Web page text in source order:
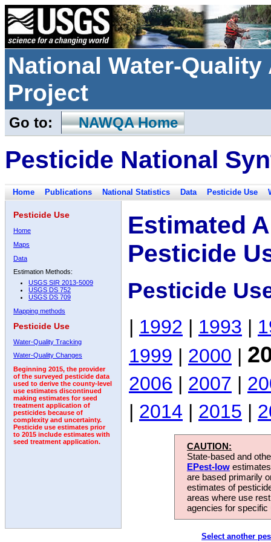
National Water-
Project
Go to: NAWQA Home
Pesticide National
Home Publications National Statistics Data Pesticide Use
Pesticide Use
Home
Maps
Data
Estimation Methods:
USGS SIR 2013-5009
USGS DS 752
USGS DS 709
Mapping methods
Pesticide Use
Water-Quality Tracking
Water-Quality Changes
Beginning 2015, the provider
of the surveyed pesticide data
used to derive the county-level
use estimates discontinued
making estimates for seed
treatment application of
pesticides because of
complexity and uncertainty.
Pesticide use estimates prior
to 2015 include estimates with
seed treatment application.
Estimated
Pesticide
Pesticide
| 1992 | 1993 |
1999 | 2000 |
2006 | 2007 |
| 2014 | 2015 |
CAUTION:
State-based and
EPest-low
are based primarily
estimates of
areas where use
agencies for
Select another